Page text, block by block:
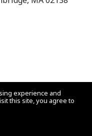
experience and
this site, you agree to
2026 at 3:31 am